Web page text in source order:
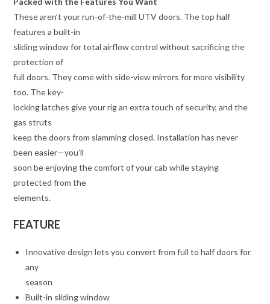
These aren’t your run-of-the-mill UTV doors. The top half
features a built-in
sliding window for total airflow control without sacrificing the
protection of
full doors. They come with side-view mirrors for more visibility
too. The key-
locking latches give your rig an extra touch of security, and the
gas struts
keep the doors from slamming closed. Installation has never
been easier—you’ll
soon be enjoying the comfort of your cab while staying
protected from the
elements.
FEATURE
Innovative design lets you convert from full to half doors for
any
season
Built-in sliding window